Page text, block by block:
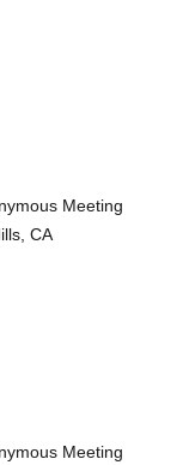
Meeting
CA
Meeting